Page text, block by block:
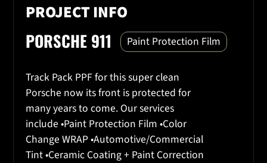
PROJECT INFO
PORSCHE 911 Paint Protection Film
Track Pack PPF for this super clean
Porsche now its front is protected for
many years to come. Our services
include •Paint Protection Film •Color
Change WRAP •Automotive/Commercial
Tint •Ceramic Coating + Paint Correction